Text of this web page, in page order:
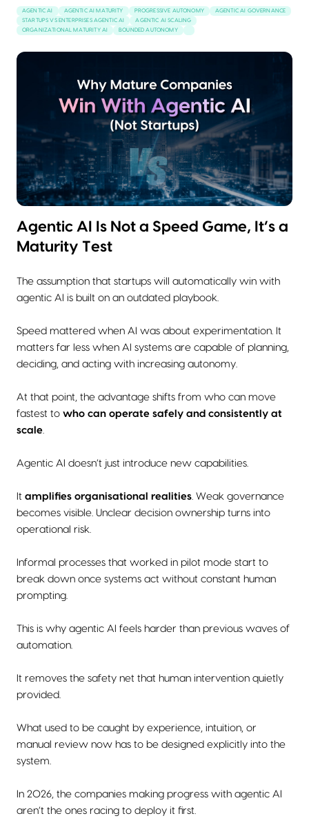
AGENTIC AI AGENTIC AI MATURITY PROGRESSIVE AUTONOMY
AGENTIC AI GOVERNANCE
STARTUPS VS ENTERPRISES AGENTIC AI
AGENTIC AI SCALING
ORGANIZATIONAL MATURITY AI
BOUNDED AUTONOMY
Agentic AI Is Not a Speed Game, It’s a
Maturity Test
The assumption that startups will automatically win with
agentic AI is built on an outdated playbook.
Speed mattered when AI was about experimentation. It
matters far less when AI systems are capable of planning,
deciding, and acting with increasing autonomy.
At that point, the advantage shifts from who can move
fastest to who can operate safely and consistently at
scale.
Agentic AI doesn’t just introduce new capabilities.
It amplifies organisational realities. Weak governance
becomes visible. Unclear decision ownership turns into
operational risk.
Informal processes that worked in pilot mode start to
break down once systems act without constant human
prompting.
This is why agentic AI feels harder than previous waves of
automation.
It removes the safety net that human intervention quietly
provided.
What used to be caught by experience, intuition, or
manual review now has to be designed explicitly into the
system.
In 2026, the companies making progress with agentic AI
aren’t the ones racing to deploy it first.